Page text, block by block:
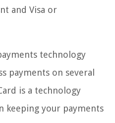
and Visa or
technology
payments on several
is a technology
keeping your payments